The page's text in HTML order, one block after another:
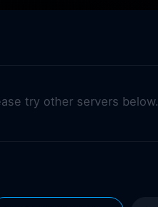
try other servers below.